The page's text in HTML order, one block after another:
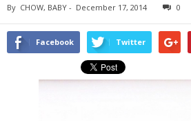
By CHOW, BABY - December 17, 2014 0
Facebook Twitter